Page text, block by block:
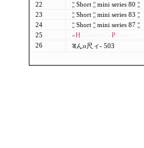
22
¦¦ Short ¦¦ mini series 80 ¦¦
23
¦¦ Short ¦¦ mini series 83 ¦¦
24
¦¦ Short ¦¦ mini series 87 ¦¦
25
»H P
26
डんo尺ィ- 503